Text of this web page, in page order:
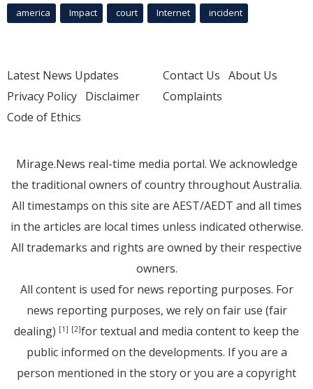
america Impact court Internet incident
Latest News Updates
Privacy Policy Disclaimer
Code of Ethics
Contact Us About Us
Complaints
Mirage.News real-time media portal. We acknowledge
the traditional owners of country throughout Australia.
All timestamps on this site are AEST/AEDT and all times
in the articles are local times unless indicated otherwise.
All trademarks and rights are owned by their respective
owners.
All content is used for news reporting purposes. For
news reporting purposes, we rely on fair use (fair
dealing) [1] [2]for textual and media content to keep the
public informed on the developments. If you are a
person mentioned in the story or you are a copyright